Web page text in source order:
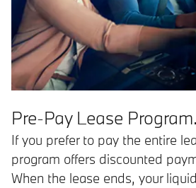
Pre-Pay Lease Program.
If you prefer to pay the entire
program offers discounted
When the lease ends, your